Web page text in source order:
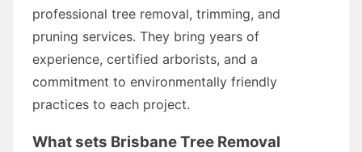
professional tree removal, trimming, and
pruning services. They bring years of
experience, certified arborists, and a
commitment to environmentally friendly
practices to each project.
What sets Brisbane Tree Removal